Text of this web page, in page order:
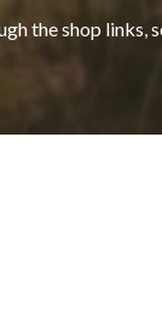
the shop